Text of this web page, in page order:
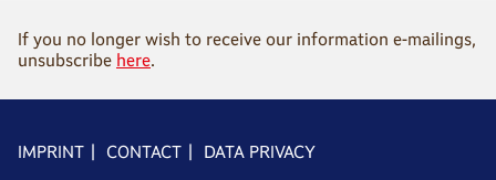
If you no longer wish to receive our information e-mailings,
unsubscribe here.
IMPRINT | CONTACT | DATA PRIVACY